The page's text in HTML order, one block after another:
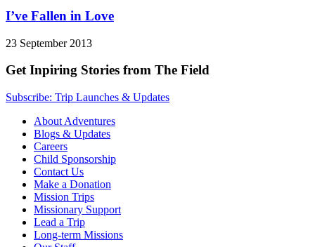
I’ve Fallen in Love
23 September 2013
Get Inpiring Stories from The Field
Subscribe: Trip Launches & Updates
About Adventures
Blogs & Updates
Careers
Child Sponsorship
Contact Us
Make a Donation
Mission Trips
Missionary Support
Lead a Trip
Long-term Missions